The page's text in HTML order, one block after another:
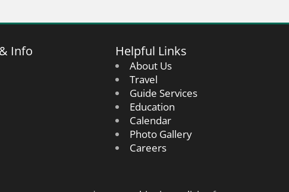
Info Helpful Links
About Us
Travel
Guide Services
Education
Calendar
Photo Gallery
Careers